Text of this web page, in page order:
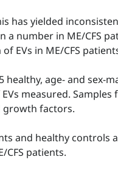
has yielded
a number in ME/CFS
EVs in ME/CFS
healthy, age- and sex-
measured. Samples
growth factors.
and healthy controls
patients.